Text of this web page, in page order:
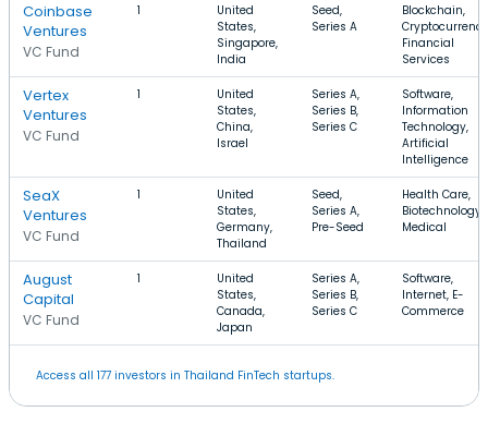
Coinbase
Ventures
VC Fund
1
United
States,
Singapore,
India
Seed,
Series A
Blockchain,
Financial
Services
Vertex
Ventures
VC Fund
1
United
States,
China,
Israel
Series A,
Series B,
Series C
Software,
Information
Technology,
Artificial
Intelligence
SeaX
Ventures
VC Fund
1
United
States,
Germany,
Thailand
Seed,
Series A,
Pre-Seed
Health Care,
Biotechnology,
Medical
August
Capital
VC Fund
1
United
States,
Canada,
Japan
Series A,
Series B,
Series C
Software,
Internet, E-
Commerce
Access all 177 investors in Thailand FinTech startups.